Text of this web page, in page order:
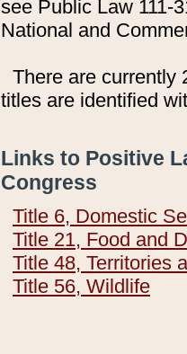
see Public Law 111-
National and
There are currently
titles are identified
Links to Positive
Congress
Title 6, Domestic
Title 21, Food and
Title 48, Territories
Title 56, Wildlife